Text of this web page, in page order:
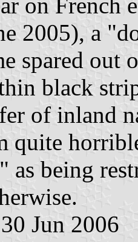
2005), a
spared out
black
of inland
quite
as being
Jun 2006